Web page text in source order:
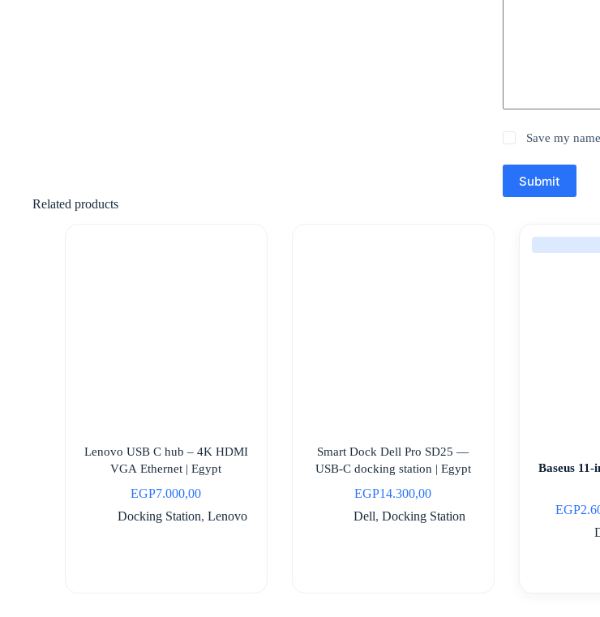
Save my
Submit
Related products
Lenovo USB C hub – 4K HDMI
VGA Ethernet | Egypt
EGP7.000,00
Docking Station, Lenovo
Smart Dock Dell Pro SD25 —
USB-C docking station | Egypt
EGP14.300,00
Dell, Docking Station
Baseus
EGP